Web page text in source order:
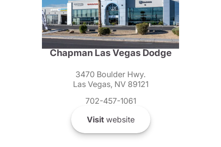
Chapman Las Vegas Dodge
3470 Boulder Hwy.
Las Vegas, NV 89121
702-457-1061
Visitwebsite